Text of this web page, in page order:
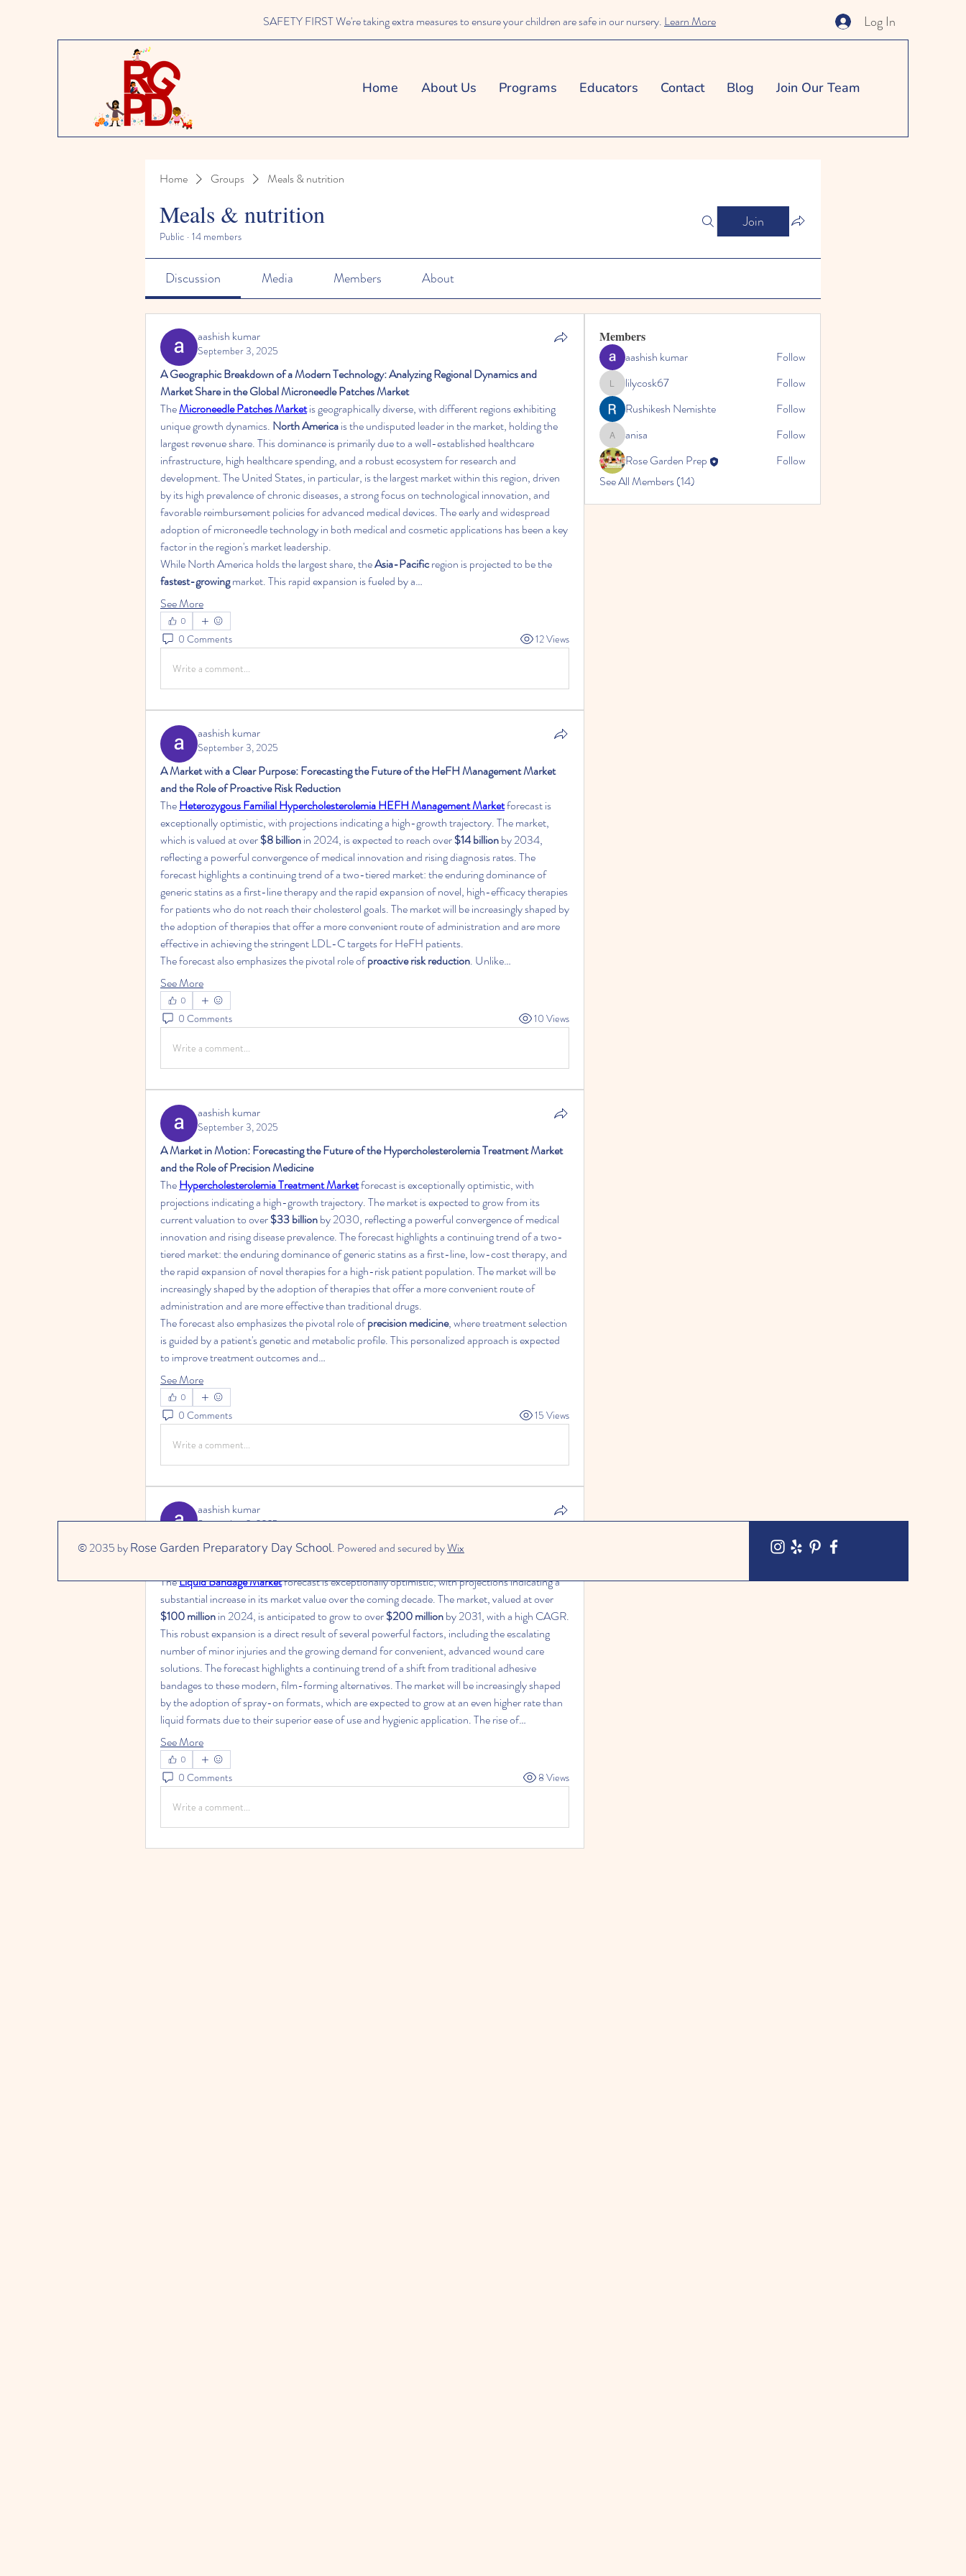
Log In
SAFETY FIRST We're taking extra measures to ensure your children are safe in our nursery. Learn More
Home About Us Programs Educators Contact Blog Join Our Team
Home Groups Meals & nutrition
Meals & nutrition
Public · 14 members
Join
Discussion Media Members About
aashish kumar
September 3, 2025
A Geographic Breakdown of a Modern Technology: Analyzing Regional Dynamics and
Market Share in the Global Microneedle Patches Market
The Microneedle Patches Market is geographically diverse, with different regions exhibiting
unique growth dynamics. North America is the undisputed leader in the market, holding the
largest revenue share. This dominance is primarily due to a well-established healthcare
infrastructure, high healthcare spending, and a robust ecosystem for research and
development. The United States, in particular, is the largest market within this region, driven
by its high prevalence of chronic diseases, a strong focus on technological innovation, and
favorable reimbursement policies for advanced medical devices. The early and widespread
adoption of microneedle technology in both medical and cosmetic applications has been a key
factor in the region's market leadership.
While North America holds the largest share, the Asia-Pacific
fastest-growing market. This rapid expansion is fueled by a…
See More
0
0 Comments 12 Views
Write a comment...
aashish kumar
September 3, 2025
A Market with a Clear Purpose: Forecasting the Future of the HeFH Management Market
and the Role of Proactive Risk Reduction
The Heterozygous Familial Hypercholesterolemia HEFH Management Market forecast is
exceptionally optimistic, with projections indicating a high-growth trajectory. The market,
which is valued at over $8 billion in 2024, is expected to reach over $14 billion by 2034,
reflecting a powerful convergence of medical innovation and rising diagnosis rates. The
forecast highlights a continuing trend of a two-tiered market: the enduring dominance of
generic statins as a first-line therapy and the rapid expansion of novel, high-efficacy therapies
for patients who do not reach their cholesterol goals. The market will be increasingly shaped by
the adoption of therapies that offer a more convenient route of administration and are more
effective in achieving the stringent LDL-C targets for HeFH patients.
The forecast also emphasizes the pivotal role of proactive risk reduction. Unlike…
See More
0
0 Comments 10 Views
Write a comment...
aashish kumar
September 3, 2025
A Market in Motion: Forecasting the Future of the Hypercholesterolemia Treatment Market
and the Role of Precision Medicine
The Hypercholesterolemia Treatment Market forecast is exceptionally optimistic, with
projections indicating a high-growth trajectory. The market is expected to grow from its
current valuation to over $33 billion by 2030, reflecting a powerful convergence of medical
innovation and rising disease prevalence. The forecast highlights a continuing trend of a two-
tiered market: the enduring dominance of generic statins as a first-line, low-cost therapy, and
the rapid expansion of novel therapies for a high-risk patient population. The market will be
increasingly shaped by the adoption of therapies that offer a more convenient route of
administration and are more effective than traditional drugs.
The forecast also emphasizes the pivotal role of precision medicine, where treatment selection
is guided by a patient's genetic and metabolic profile. This personalized approach is expected
to improve treatment outcomes and…
See More
0
0 Comments 15 Views
Write a comment...
aashish kumar
September 3, 2025
A Market in the Spotlight: Forecasting the Future of the Liquid Bandage Market and Its
The Liquid Bandage Market forecast is exceptionally optimistic, with projections indicating a
$100 million in 2024, is anticipated to grow to over $200 million by 2031, with a high CAGR.
This robust expansion is a direct result of several powerful factors, including the escalating
number of minor injuries and the growing demand for convenient, advanced wound care
solutions. The forecast highlights a continuing trend of a shift from traditional adhesive
bandages to these modern, film-forming alternatives. The market will be increasingly shaped
by the adoption of spray-on formats, which are expected to grow at an even higher rate than
liquid formats due to their superior ease of use and hygienic application. The rise of…
See More
0
0 Comments 8 Views
Write a comment...
Members
aashish kumar
Follow
lilycosk67
lilycosk67
Follow
Rushikesh Nemishte
Follow
anisaanisa
Follow
Rose Garden Prep
Follow
See All Members (14)
© 2035 byRose Garden Preparatory Day School. Powered and secured byWix